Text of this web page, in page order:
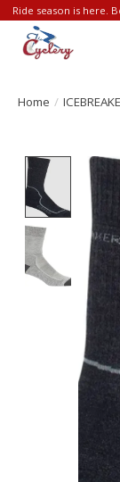
Ride season is here.
Home /